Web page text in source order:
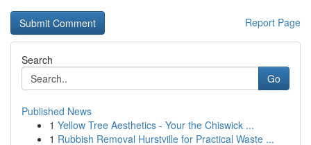
Report Page
Search
Go
Published News
1 Yellow Tree Aesthetics - Your the Chiswick ...
1 Rubbish Removal Hurstville for Practical Waste ...